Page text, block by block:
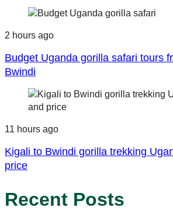
2 hours ago
Budget Uganda gorilla safari tours
Bwindi
11 hours ago
Kigali to Bwindi gorilla trekking
price
Recent Posts